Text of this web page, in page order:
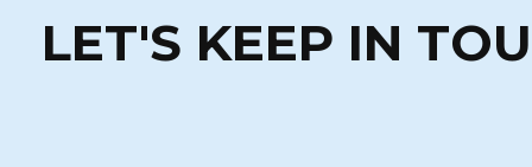
LET'S KEEP IN